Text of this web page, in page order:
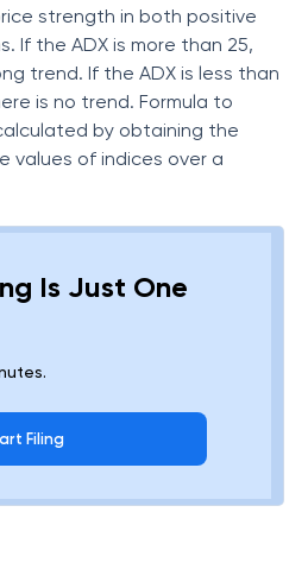
strength in both positive
If the ADX is more than 25,
trend. If the ADX is less than
is no trend. Formula to
by obtaining the
values of indices over a
Is Just One
Filing